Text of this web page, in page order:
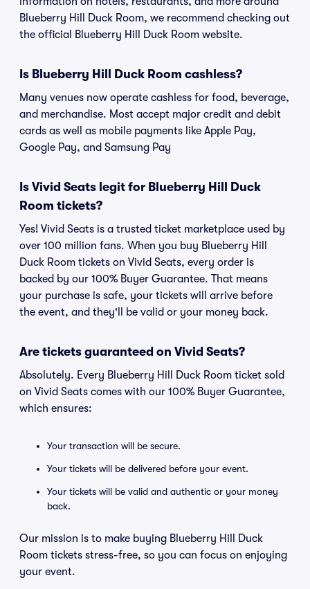
Blueberry Hill Duck Room, we recommend checking out
the official Blueberry Hill Duck Room website.
Is Blueberry Hill Duck Room cashless?
Many venues now operate cashless for food, beverage,
and merchandise. Most accept major credit and debit
cards as well as mobile payments like Apple Pay,
Google Pay, and Samsung Pay
Is Vivid Seats legit for Blueberry Hill Duck
Room tickets?
Yes! Vivid Seats is a trusted ticket marketplace used by
over 100 million fans. When you buy Blueberry Hill
Duck Room tickets on Vivid Seats, every order is
backed by our 100% Buyer Guarantee. That means
your purchase is safe, your tickets will arrive before
the event, and they'll be valid or your money back.
Are tickets guaranteed on Vivid Seats?
Absolutely. Every Blueberry Hill Duck Room ticket sold
on Vivid Seats comes with our 100% Buyer Guarantee,
which ensures:
Your transaction will be secure.
Your tickets will be delivered before your event.
Your tickets will be valid and authentic or your money
back.
Our mission is to make buying Blueberry Hill Duck
Room tickets stress-free, so you can focus on enjoying
your event.